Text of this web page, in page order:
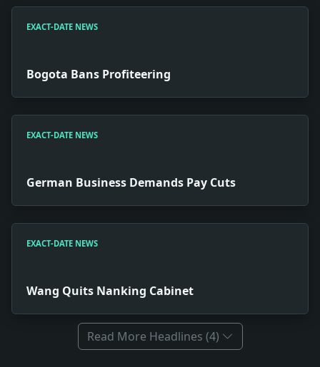
EXACT-DATE NEWS
Bogota Bans Profiteering
EXACT-DATE NEWS
German Business Demands Pay Cuts
EXACT-DATE NEWS
Wang Quits Nanking Cabinet
Read More Headlines (4)